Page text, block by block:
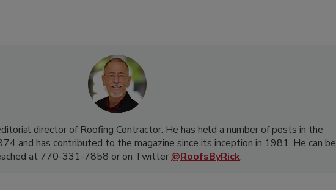
director of Roofing Contractor. He has held a number of posts in the
and has contributed to the magazine since its inception in 1981. He can be
at 770-331-7858 or on Twitter @RoofsByRick.